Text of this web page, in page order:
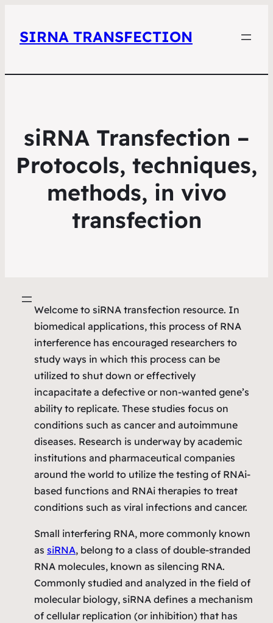
SIRNA TRANSFECTION
siRNA Transfection –
Protocols, techniques,
methods, in vivo
transfection
Welcome to siRNA transfection resource. In
biomedical applications, this process of RNA
interference has encouraged researchers to
study ways in which this process can be
utilized to shut down or effectively
incapacitate a defective or non-wanted gene’s
ability to replicate. These studies focus on
conditions such as cancer and autoimmune
diseases. Research is underway by academic
institutions and pharmaceutical companies
around the world to utilize the testing of RNAi-
based functions and RNAi therapies to treat
conditions such as viral infections and cancer.
Small interfering RNA, more commonly known
as siRNA, belong to a class of double-stranded
RNA molecules, known as silencing RNA.
Commonly studied and analyzed in the field of
molecular biology, siRNA defines a mechanism
of cellular replication (or inhibition) that has